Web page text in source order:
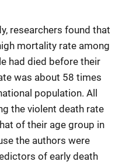
researchers found that
mortality rate among
had died before their
was about 58 times
population. All
the violent death rate
of their age group in
the authors were
of early death